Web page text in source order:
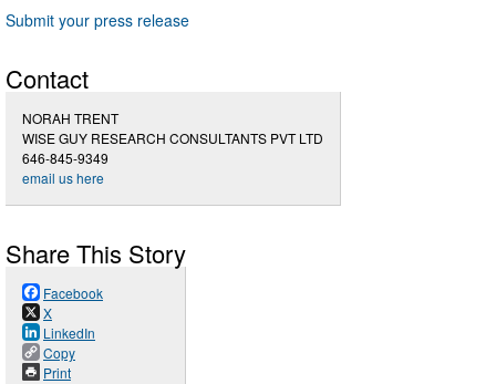
Submit your press release
Contact
NORAH TRENT
WISE GUY RESEARCH CONSULTANTS PVT LTD
646-845-9349
email us here
Share This Story
Facebook
X
LinkedIn
Copy
Print